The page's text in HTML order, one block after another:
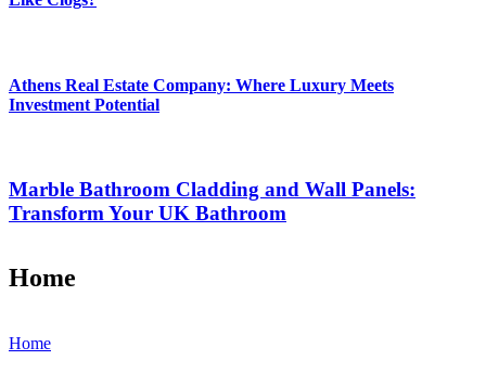
Athens Real Estate Company: Where Luxury Meets
Investment Potential
Marble Bathroom Cladding and Wall Panels:
Transform Your UK Bathroom
Home
Home